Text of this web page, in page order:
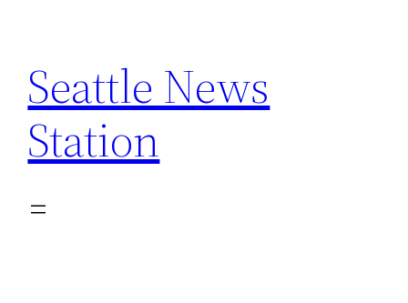
content
Seattle News
Station